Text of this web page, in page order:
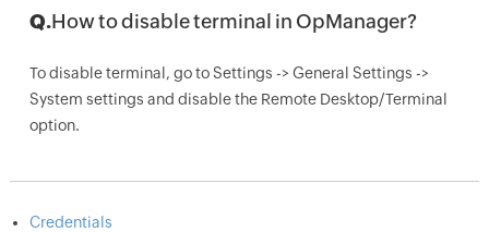
Q.How to disable terminal in OpManager?
To disable terminal, go to Settings -> General Settings ->
System settings and disable the Remote Desktop/Terminal
option.
Credentials